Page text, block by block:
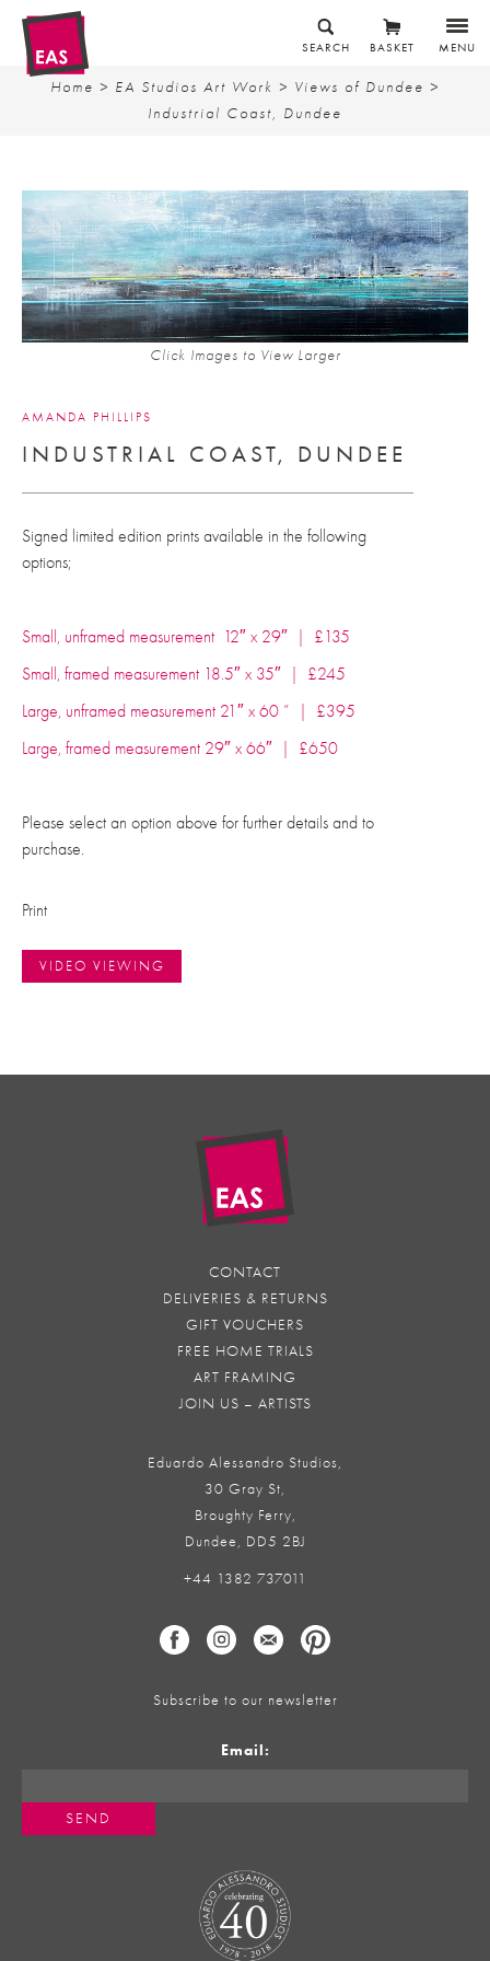
MENU
BASKET
SEARCH
Home > EA Studios Art Work > Views of Dundee >
Industrial Coast, Dundee
Click Images to View Larger
AMANDA PHILLIPS
INDUSTRIAL COAST, DUNDEE
Signed limited edition prints available in the following
options;
Small, unframed measurement 12″ x 29″ | £135
Small, framed measurement 18.5″ x 35″ | £245
Large, unframed measurement 21″ x 60 ” | £395
Large, framed measurement 29″ x 66″ | £650
Please select an option above for further details and to
purchase.
Print
VIDEO VIEWING
CONTACT
DELIVERIES & RETURNS
GIFT VOUCHERS
FREE HOME TRIALS
ART FRAMING
JOIN US – ARTISTS
Eduardo Alessandro Studios,
30 Gray St,
Broughty Ferry,
Dundee, DD5 2BJ
+44 1382 737011
Subscribe to our newsletter
Email: